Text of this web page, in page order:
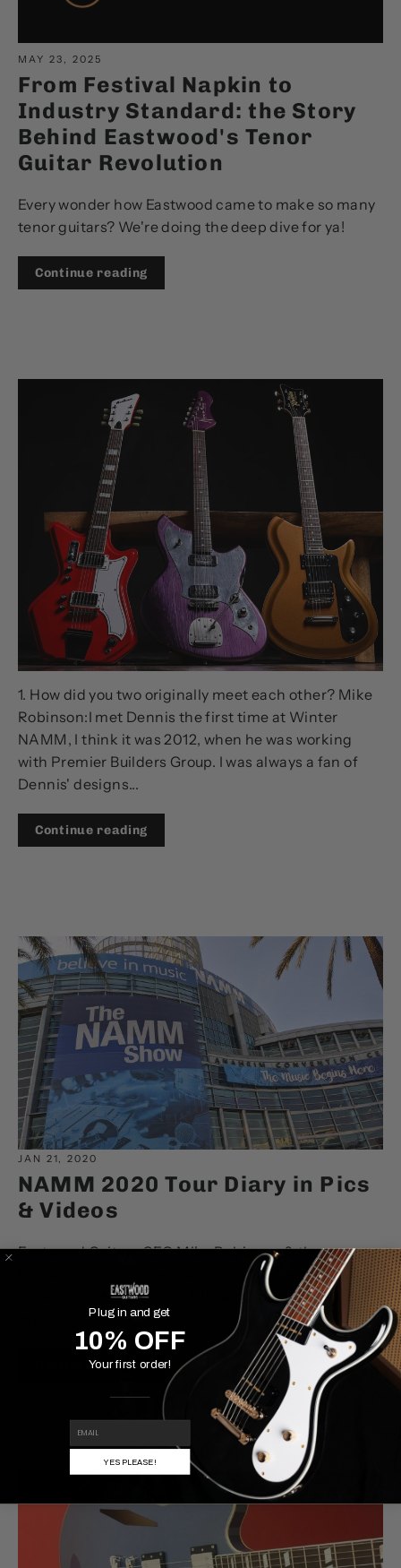
MAY 23, 2025
From Festival Napkin to
Industry Standard: the Story
Behind Eastwood's Tenor
Guitar Revolution
Every wonder how Eastwood came to make so many
tenor guitars? We're doing the deep dive for ya!
Continue reading
NOV 14, 2023
Talking Guitars with Mike
Robinson and Dennis Fano
1. How did you two originally meet each other? Mike
Robinson:I met Dennis the first time at Winter
NAMM, I think it was 2012, when he was working
with Premier Builders Group. I was always a fan of
Dennis' designs...
Continue reading
JAN 21, 2020
NAMM 2020 Tour Diary in Pics
& Videos
Eastwood Guitars CEO Mike Robinson & the
Eastwood Team visited Anaheim, CA, for the NAMM
Show 2020. Here's a quick look at some of the best
things we've seen.
Continue reading
Plug in and get
10% OFF
Your first order!
YES PLEASE!